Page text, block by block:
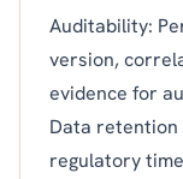
Auditability:
version,
evidence for
Data retention
regulatory